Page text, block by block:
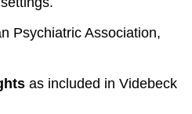
Psychiatric Association,
as included in Videbeck